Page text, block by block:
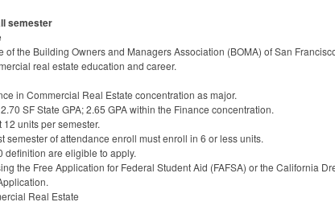
semester
of the Building Owners and Managers Association (BOMA) of San
real estate education and career.
in Commercial Real Estate concentration as major.
SF State GPA; 2.65 GPAwithin the Finance concentration.
units per semester.
semester of attendance enroll must enroll in 6 or less units.
definition are eligible to apply.
the Free Application for Federal Student Aid (FAFSA) or the California
Real Estate